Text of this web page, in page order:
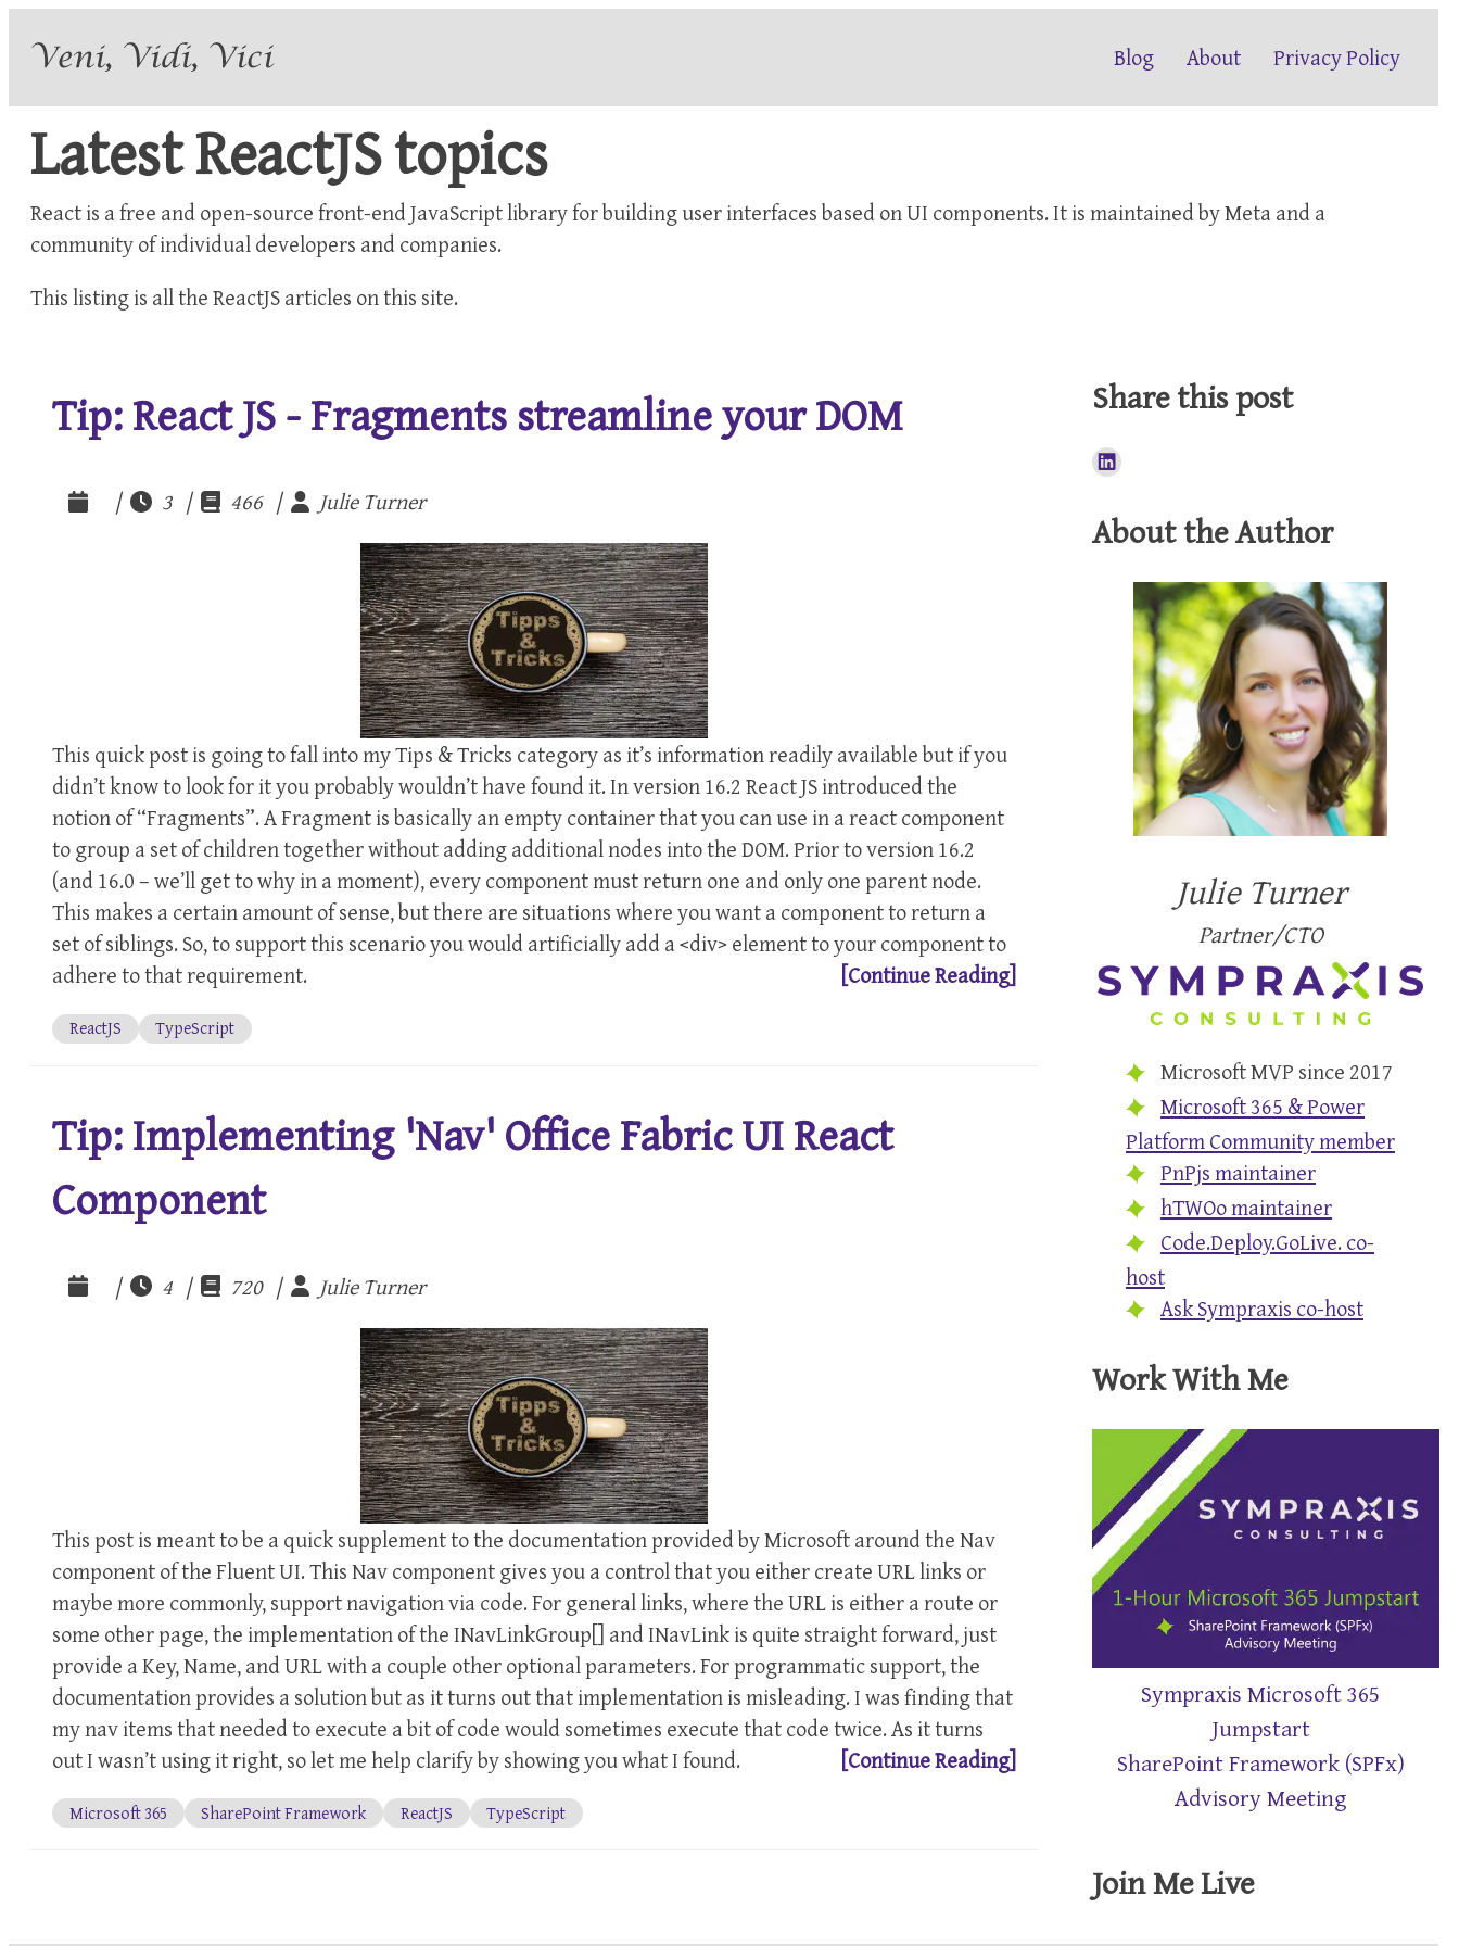
Blog About Privacy Policy
Latest ReactJS topics
React is a free and open-source front-end JavaScript library for building user interfaces based on UI components. It is maintained by Meta and a
community of individual developers and companies.
This listing is all theReactJSarticles on this site.
Tip: React JS - Fragments streamline your DOM
| 3 | 466 | Julie Turner
This quick post is going to fall into my Tips & Tricks category as it’s information readily available but if you
didn’t know to look for it you probably wouldn’t have found it. In version 16.2 React JS introduced the
notion of “Fragments”. A Fragment is basically an empty container that you can use in a react component
to group a set of children together without adding additional nodes into the DOM. Prior to version 16.2
(and 16.0 – we’ll get to why in a moment), every component must return one and only one parent node.
This makes a certain amount of sense, but there are situations where you want a component to return a
set of siblings. So, to support this scenario you would artificially add a <div> element to your component to
adhere to that requirement.
[Continue Reading]
ReactJS TypeScript
Tip: Implementing 'Nav' Office Fabric UI React
Component
| 4 | 720 | Julie Turner
This post is meant to be a quick supplement to the documentation provided by Microsoft around the Nav
component of the Fluent UI. This Nav component gives you a control that you either create URL links or
maybe more commonly, support navigation via code. For general links, where the URL is either a route or
some other page, the implementation of the INavLinkGroup[] and INavLink is quite straight forward, just
provide a Key, Name, and URL with a couple other optional parameters. For programmatic support, the
documentation provides a solution but as it turns out that implementation is misleading. I was finding that
my nav items that needed to execute a bit of code would sometimes execute that code twice. As it turns
out I wasn’t using it right, so let me help clarify by showing you what I found.
[Continue Reading]
Microsoft 365 SharePoint Framework ReactJS TypeScript
Share this post
About the Author
Julie Turner
Partner/CTO
Microsoft MVP since 2017
Microsoft 365 & Power
Platform Community member
PnPjs maintainer
hTWOo maintainer
Code.Deploy.GoLive. co-
host
Ask Sympraxis co-host
Work With Me
Sympraxis Microsoft 365
Jumpstart
SharePoint Framework (SPFx)
Advisory Meeting
Join Me Live